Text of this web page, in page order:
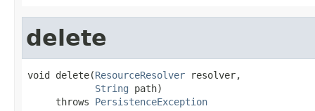
delete
void delete(ResourceResolver resolver,
String path)
     throws
PersistenceException